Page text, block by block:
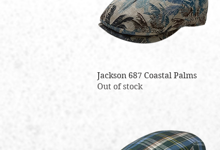
Quick View
Jackson 687 Coastal Palms
Out of stock